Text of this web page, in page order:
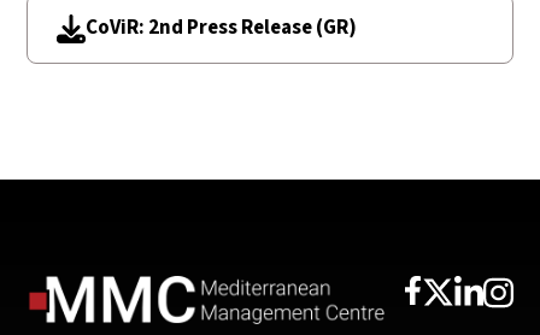
CoViR: 2nd Press Release (GR)